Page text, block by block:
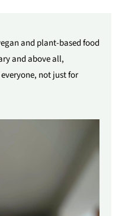
and plant-based food
and above all,
not just for